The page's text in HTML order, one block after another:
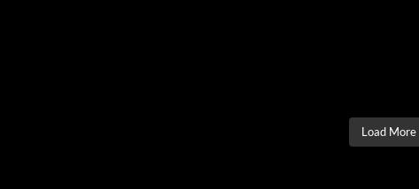
Load More